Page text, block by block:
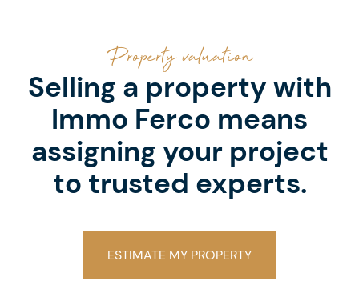
Property valuation
Selling a property with
Immo Ferco means
assigning your project
to trusted experts.
ESTIMATE MY PROPERTY